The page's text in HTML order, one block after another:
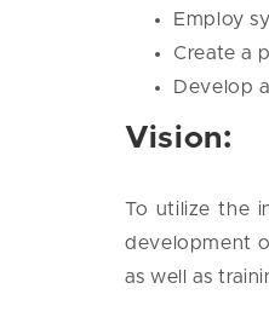
Employ
Create a
Develop
Vision:
To utilize the
development
as well as